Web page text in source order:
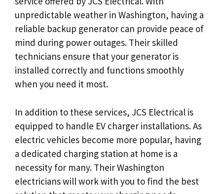
unpredictable weather in Washington, having a
reliable backup generator can provide peace of
mind during power outages. Their skilled
technicians ensure that your generator is
installed correctly and functions smoothly
when you need it most.
In addition to these services, JCS Electrical is
equipped to handle EV charger installations. As
electric vehicles become more popular, having
a dedicated charging station at home is a
necessity for many. Their Washington
electricians will work with you to find the best